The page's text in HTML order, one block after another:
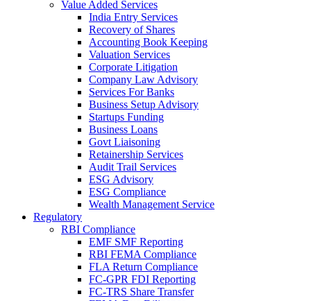
Value Added Services
India Entry Services
Recovery of Shares
Accounting Book Keeping
Valuation Services
Corporate Litigation
Company Law Advisory
Services For Banks
Business Setup Advisory
Startups Funding
Business Loans
Govt Liaisoning
Retainership Services
Audit Trail Services
ESG Advisory
ESG Compliance
Wealth Management Service
Regulatory
RBI Compliance
EMF SMF Reporting
RBI FEMA Compliance
FLA Return Compliance
FC-GPR FDI Reporting
FC-TRS Share Transfer